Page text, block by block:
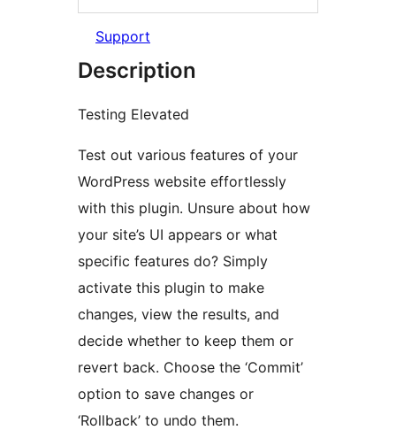
Support
Description
Testing Elevated
Test out various features of your
WordPress website effortlessly
with this plugin. Unsure about how
your site’s UI appears or what
specific features do? Simply
activate this plugin to make
changes, view the results, and
decide whether to keep them or
revert back. Choose the ‘Commit’
option to save changes or
‘Rollback’ to undo them.